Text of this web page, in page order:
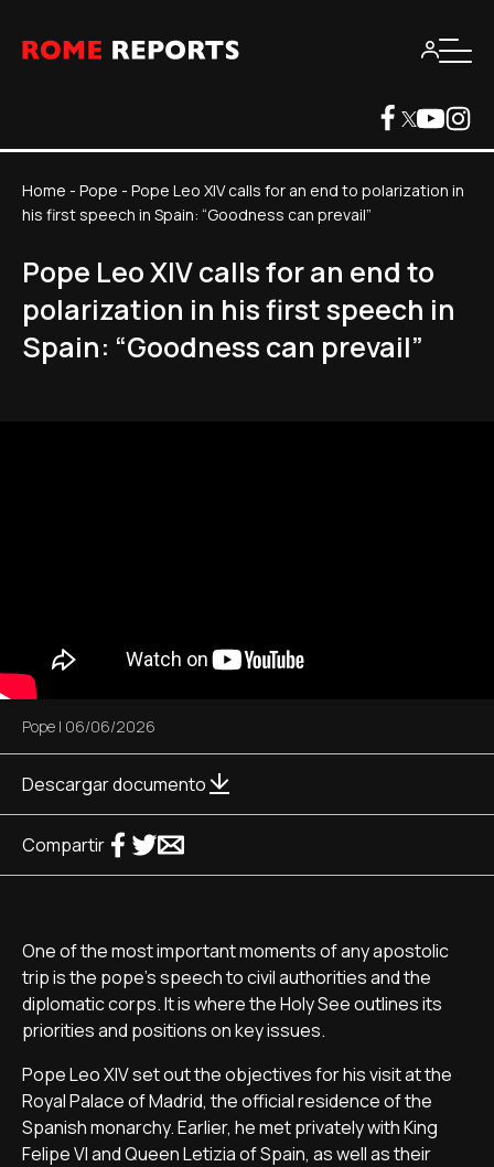
Home - Pope - Pope Leo XIV calls for an end to polarization in
his first speech in Spain: “Goodness can prevail”
Pope Leo XIV calls for an end to
polarization in his first speech in
Spain: “Goodness can prevail”
Pope | 06/06/2026
Descargar documento
Compartir
One of the most important moments of any apostolic
trip is the pope’s speech to civil authorities and the
diplomatic corps. It is where the Holy See outlines its
priorities and positions on key issues.
Pope Leo XIV set out the objectives for his visit at the
Royal Palace of Madrid, the official residence of the
Spanish monarchy. Earlier, he met privately with King
Felipe VI and Queen Letizia of Spain, as well as their